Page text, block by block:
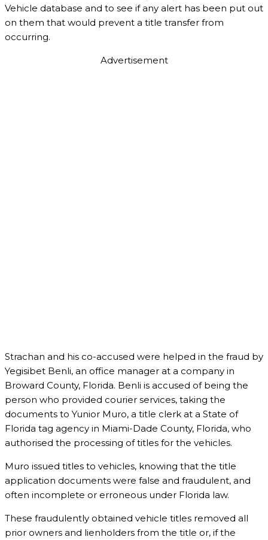
Vehicle database and to see if any alert has been put out
on them that would prevent a title transfer from
occurring.
Advertisement
Strachan and his co-accused were helped in the fraud by
Yegisibet Benli, an office manager at a company in
Broward County, Florida. Benli is accused of being the
person who provided courier services, taking the
documents to Yunior Muro, a title clerk at a State of
Florida tag agency in Miami-Dade County, Florida, who
authorised the processing of titles for the vehicles.
Muro issued titles to vehicles, knowing that the title
application documents were false and fraudulent, and
often incomplete or erroneous under Florida law.
These fraudulently obtained vehicle titles removed all
prior owners and lienholders from the title or, if the